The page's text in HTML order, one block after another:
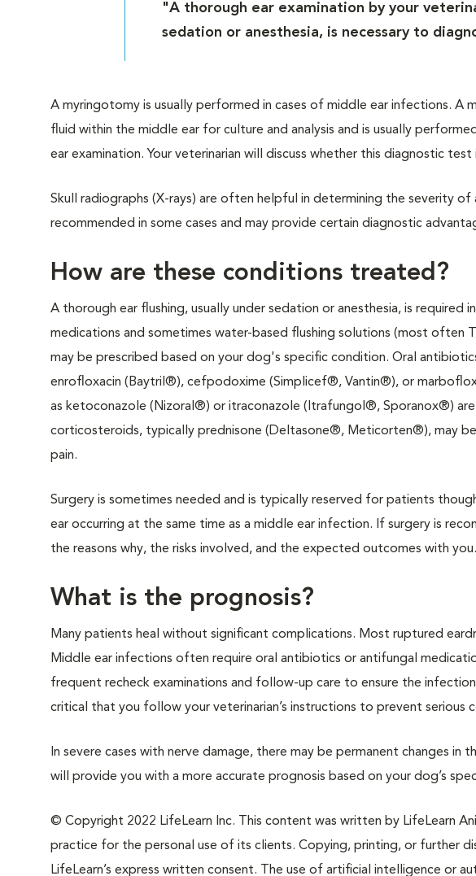
"A thorough ear examination by your
sedation or anesthesia, is necessary to
A myringotomy is usually performed in cases of middle ear infections. A
fluid within the middle ear for culture and analysis and is usually
ear examination. Your veterinarian will discuss whether this diagnostic
Skull radiographs (X-rays) are often helpful in determining the severity of
recommended in some cases and may provide certain diagnostic
How are these conditions treated?
A thorough ear flushing, usually under sedation or anesthesia, is required
medications and sometimes water-based flushing solutions (most often
may be prescribed based on your dog's specific condition. Oral
enrofloxacin (Baytril®), cefpodoxime (Simplicef®, Vantin®), or
as ketoconazole (Nizoral®) or itraconazole (Itrafungol®, Sporanox®) are
corticosteroids, typically prednisone (Deltasone®, Meticorten®), may
pain.
Surgery is sometimes needed and is typically reserved for patients
ear occurring at the same time as a middle ear infection. If surgery is
the reasons why, the risks involved, and the expected outcomes with you.
What is the prognosis?
Many patients heal without significant complications. Most ruptured
Middle ear infections often require oral antibiotics or antifungal
frequent recheck examinations and follow-up care to ensure the
critical that you follow your veterinarian’s instructions to prevent serious
In severe cases with nerve damage, there may be permanent changes in
will provide you with a more accurate prognosis based on your dog’s
© Copyright 2022 LifeLearn Inc. This content was written by LifeLearn
practice for the personal use of its clients. Copying, printing, or further
LifeLearn’s express written consent. The use of artificial intelligence or